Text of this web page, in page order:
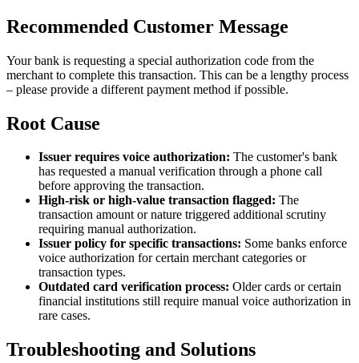
Recommended Customer Message
Your bank is requesting a special authorization code from the
merchant to complete this transaction. This can be a lengthy process
– please provide a different payment method if possible.
Root Cause
Issuer requires voice authorization: The customer's bank
has requested a manual verification through a phone call
before approving the transaction.
High-risk or high-value transaction flagged: The
transaction amount or nature triggered additional scrutiny
requiring manual authorization.
Issuer policy for specific transactions: Some banks enforce
voice authorization for certain merchant categories or
transaction types.
Outdated card verification process: Older cards or certain
financial institutions still require manual voice authorization in
rare cases.
Troubleshooting and Solutions